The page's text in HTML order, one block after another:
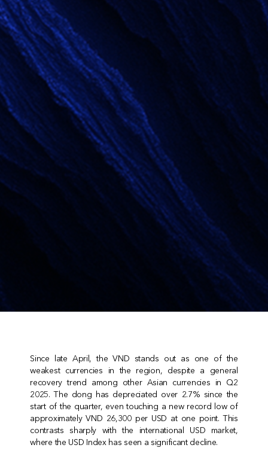
Since late April, the VND stands out as one of the
weakest currencies in the region, despite a general
recovery trend among other Asian currencies in Q2
2025. The dong has depreciated over 2.7% since the
start of the quarter, even touching a new record low of
approximately VND 26,300 per USD at one point. This
contrasts sharply with the international USD market,
where the USD Index has seen a significant decline.